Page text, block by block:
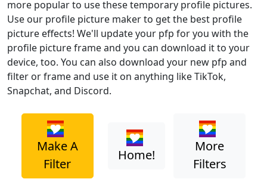
more popular to use these temporary profile pictures.
Use our profile picture maker to get the best profile
picture effects! We'll update your pfp for you with the
profile picture frame and you can download it to your
device, too. You can also download your new pfp and
filter or frame and use it on anything like TikTok,
Snapchat, and Discord.
Make A
Filter
Home!
More
Filters